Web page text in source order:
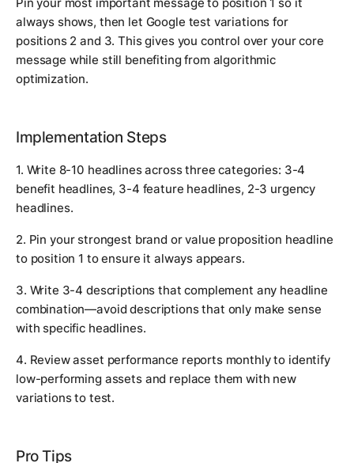
Pin your most important message to position 1 so it
always shows, then let Google test variations for
positions 2 and 3. This gives you control over your core
message while still benefiting from algorithmic
optimization.
Implementation Steps
1. Write 8-10 headlines across three categories: 3-4
benefit headlines, 3-4 feature headlines, 2-3 urgency
headlines.
2. Pin your strongest brand or value proposition headline
to position 1 to ensure it always appears.
3. Write 3-4 descriptions that complement any headline
combination—avoid descriptions that only make sense
with specific headlines.
4. Review asset performance reports monthly to identify
low-performing assets and replace them with new
variations to test.
Pro Tips